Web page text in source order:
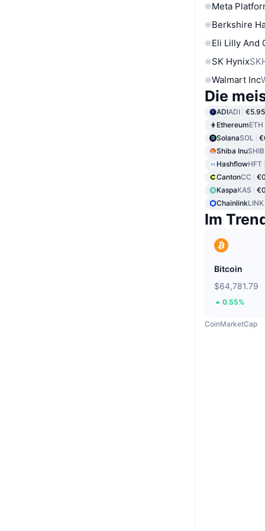
Meta
Berkshire
Eli Lilly And
SK Hynix
Walmart Inc
Die
ADIADI €5.95
EthereumETH
SolanaSOL
Shiba InuSHIB
HashflowHFT
CantonCC
KaspaKAS
ChainlinkLINK
Im
Bitcoin
$64,781.79
0.55%
CoinMarketCap